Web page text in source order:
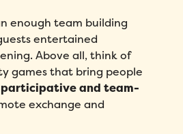
enough team building
entertained
Above all, think of
games that bring people
participative and team-
exchange and